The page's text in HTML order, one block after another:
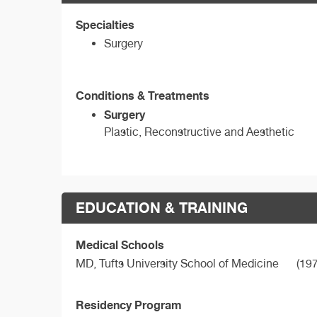
Specialties
Surgery
Conditions & Treatments
Surgery
Plastic, Reconstructive and Aesthetic
EDUCATION & TRAINING
Medical Schools
MD, Tufts University School of Medicine
Residency Program